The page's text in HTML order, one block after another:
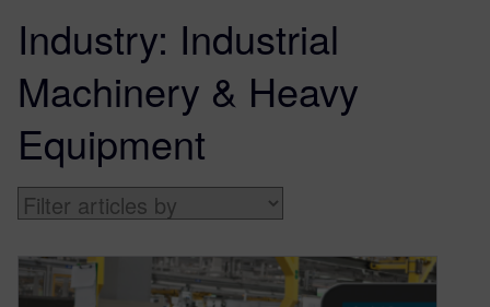
Industry: Industrial
Machinery & Heavy
Equipment